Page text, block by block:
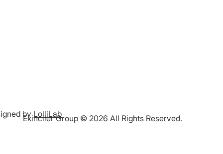
Ekinciler Group © 2026 All Rights Reserved.
by LolliLab